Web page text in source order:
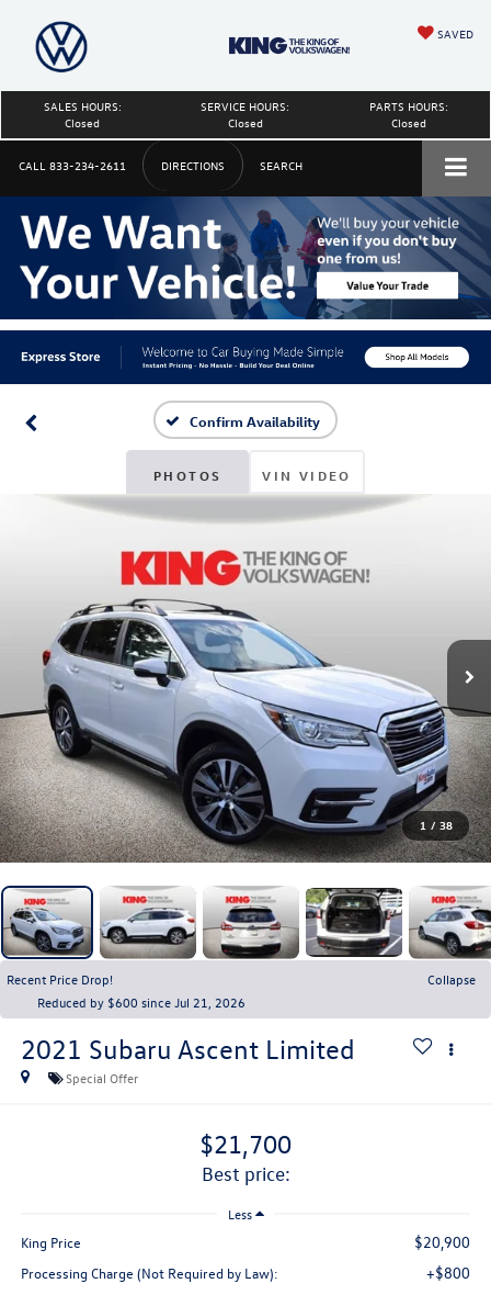
SAVED
SALES HOURS:
Closed
SERVICE HOURS:
Closed
PARTS HOURS:
Closed
CALL 833-234-2611 DIRECTIONS SEARCH
Confirm Availability
PHOTOS VIN VIDEO
1 / 38
Recent Price Drop!
Collapse
Reduced by $600 since Jul 21, 2026
2021 Subaru Ascent Limited
Special Offer
$21,700
best price:
Less
King Price $20,900
Processing Charge (Not Required by Law): +$800